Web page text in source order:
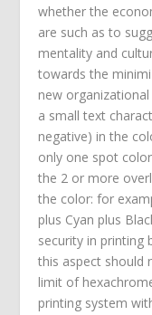
whether the
are such as to
mentality and
towards the
new
a small text
negative) in the
only one spot
the 2 or more
the color: for
plus Cyan plus
security in printing
this aspect should
limit of
printing system